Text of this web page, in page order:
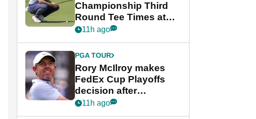
Championship Third
Round Tee Times at
PGA Tour's final
Cup event
11h ago
PGA TOUR
Rory McIlroy makes
FedEx Cup Playoffs
decision after
Memphis uncertainty
11h ago